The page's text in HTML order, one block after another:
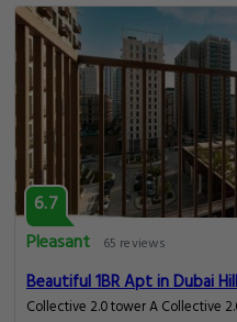
6.7
Pleasant
65 reviews
Beautiful 1BR Apt in Dubai
Collective 2.0 tower A Collective